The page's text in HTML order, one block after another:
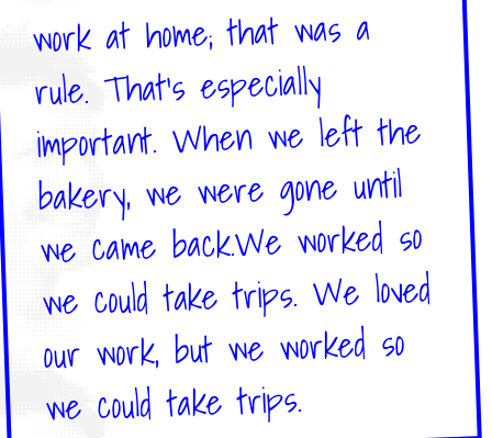
work at home; that was a
rule. That's especially
important. When we left the
bakery, we were gone until
we came back.We worked so
we could take trips. We loved
our work, but we worked so
we could take trips.